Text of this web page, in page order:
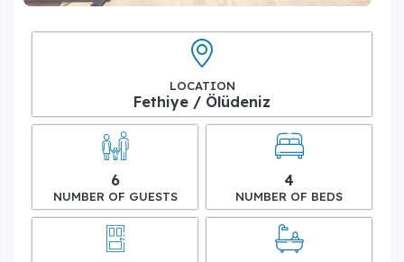
LOCATION
Fethiye / Ölüdeniz
6
NUMBER OF GUESTS
4
NUMBER OF BEDS